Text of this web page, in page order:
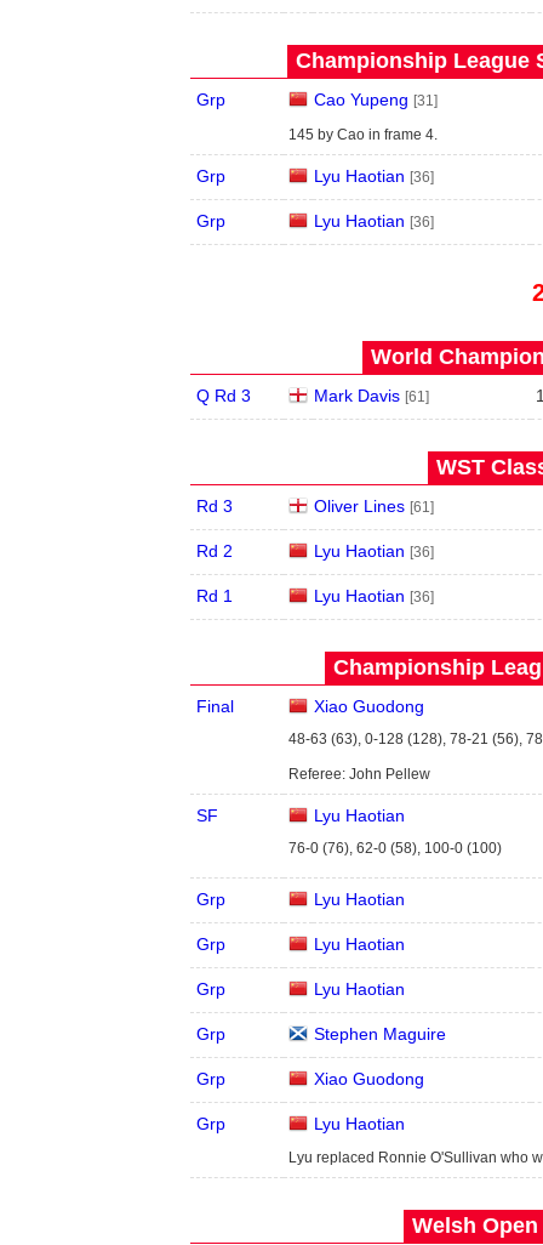
Championship League
Grp Cao Yupeng [31]
145 by Cao in frame 4.
Grp Lyu Haotian [36]
Grp Lyu Haotian [36]
World
Q Rd 3 Mark Davis [61]
WST
Rd 3 Oliver Lines [61]
Rd 2 Lyu Haotian [36]
Rd 1 Lyu Haotian [36]
Championship
Final Xiao Guodong
48-63 (63), 0-128 (128), 78-21 (56),
Referee: John Pellew
SF Lyu Haotian
76-0 (76), 62-0 (58), 100-0 (100)
Grp Lyu Haotian
Grp Lyu Haotian
Grp Lyu Haotian
Grp Stephen Maguire
Grp Xiao Guodong
Grp Lyu Haotian
Lyu replaced Ronnie O'Sullivan who
Welsh Open